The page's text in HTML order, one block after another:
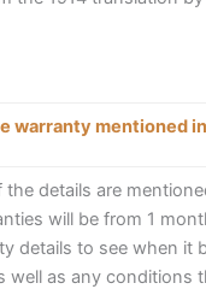
warranty mentioned
the details are
will be from 1
details to see when it
well as any conditions